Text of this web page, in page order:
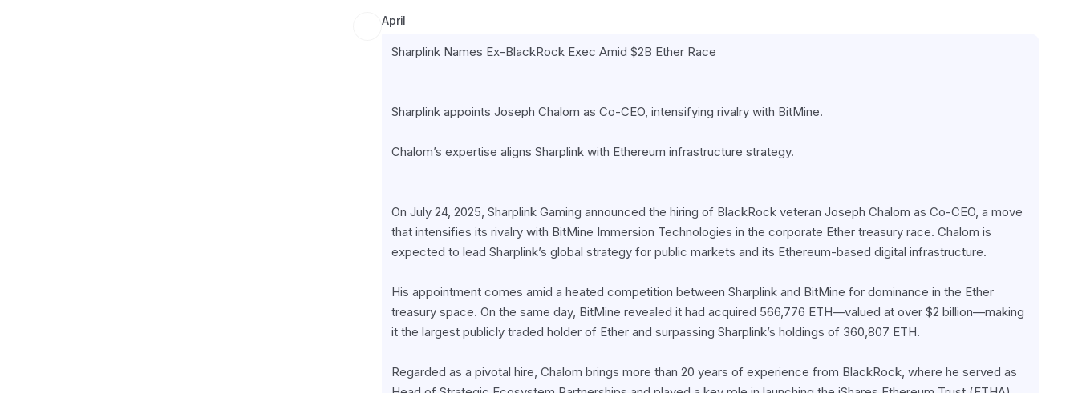
April
Sharplink Names Ex-BlackRock Exec Amid $2B Ether Race
Sharplink appoints Joseph Chalom as Co-CEO, intensifying rivalry with BitMine.
Chalom’s expertise aligns Sharplink with Ethereum infrastructure strategy.
On July 24, 2025, Sharplink Gaming announced the hiring of BlackRock veteran Joseph Chalom as Co-CEO, a move
that intensifies its rivalry with BitMine Immersion Technologies in the corporate Ether treasury race. Chalom is
expected to lead Sharplink’s global strategy for public markets and its Ethereum-based digital infrastructure.
His appointment comes amid a heated competition between Sharplink and BitMine for dominance in the Ether
treasury space. On the same day, BitMine revealed it had acquired 566,776 ETH—valued at over $2 billion—making
it the largest publicly traded holder of Ether and surpassing Sharplink’s holdings of 360,807 ETH.
Regarded as a pivotal hire, Chalom brings more than 20 years of experience from BlackRock, where he served as